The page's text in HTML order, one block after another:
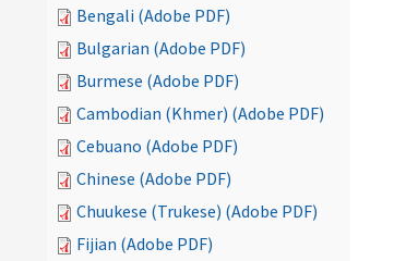
Bengali (Adobe PDF)
Bulgarian (Adobe PDF)
Burmese (Adobe PDF)
Cambodian (Khmer) (Adobe PDF)
Cebuano (Adobe PDF)
Chinese (Adobe PDF)
Chuukese (Trukese) (Adobe PDF)
Fijian (Adobe PDF)